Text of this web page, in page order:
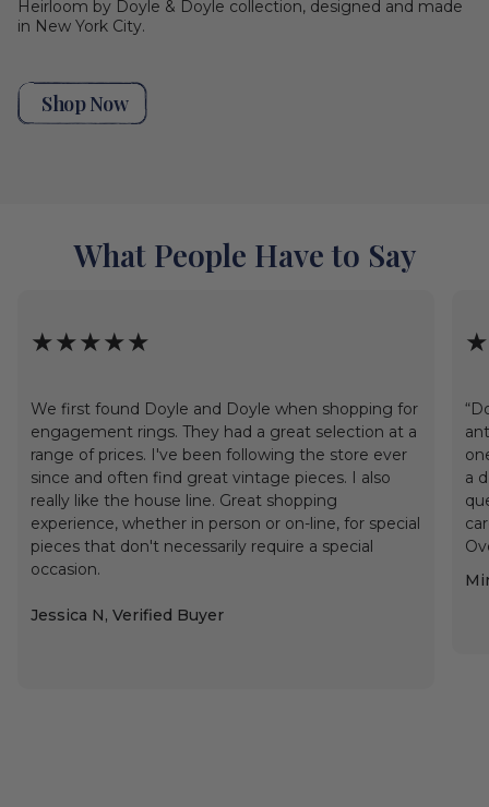
Heirloom by Doyle & Doyle collection, designed and made
in New York City.
Shop Now
What People Have to Say
★★★★★
We first found Doyle and Doyle when shopping for
engagement rings. They had a great selection at a
range of prices. I've been following the store ever
since and often find great vintage pieces. I also
really like the house line. Great shopping
experience, whether in person or on-line, for special
pieces that don't necessarily require a special
occasion.
Jessica N, Verified Buyer
a